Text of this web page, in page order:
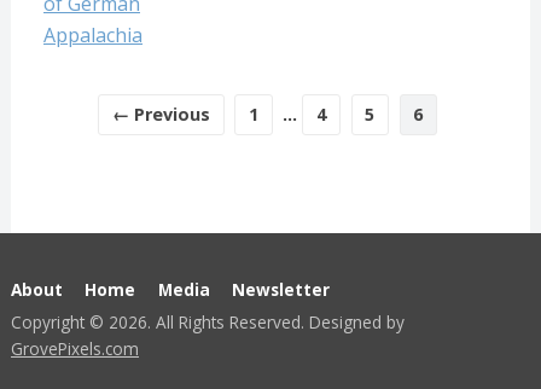
← Previous 1 … 4 5 6
About Home Media
Newsletter
Copyright © 2026. All Rights Reserved. Designed by
GrovePixels.com